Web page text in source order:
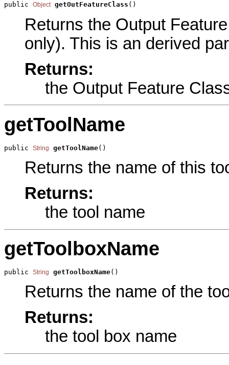
public Object getOutFeatureClass ()
Returns the Output
only). This is an derived
Returns:
the Output Feature
getToolName
public String getToolName()
Returns the name of this
Returns:
the tool name
getToolboxName
public String getToolboxName()
Returns the name of the
Returns:
the tool box name